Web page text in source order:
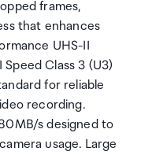
frames,
that enhances
UHS-II
Class 3 (U3)
for reliable
recording.
s designed to
usage. Large